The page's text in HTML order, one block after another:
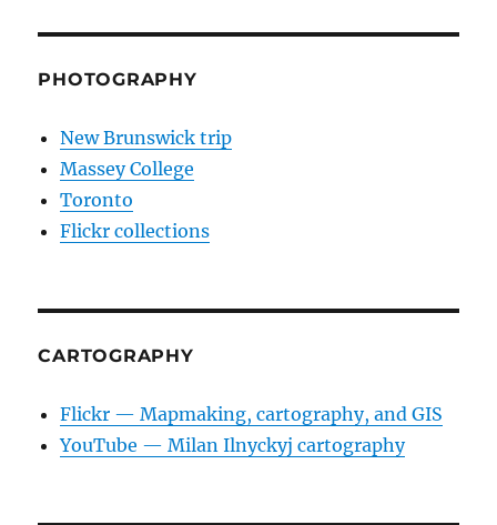
PHOTOGRAPHY
New Brunswick trip
Massey College
Toronto
Flickr collections
CARTOGRAPHY
Flickr — Mapmaking, cartography, and GIS
YouTube — Milan Ilnyckyj cartography